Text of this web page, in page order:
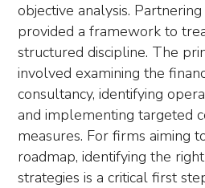
objective analysis.
provided a framework to
structured discipline. The
involved examining the
consultancy, identifying
and implementing targeted
measures. For firms aiming
roadmap, identifying the
strategies is a critical first